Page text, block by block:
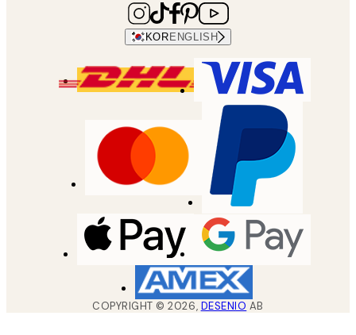
KOR ENGLISH
COPYRIGHT ©2026, DESENIO AB